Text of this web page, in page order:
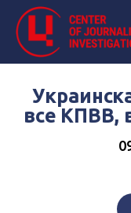
все КПВВ,